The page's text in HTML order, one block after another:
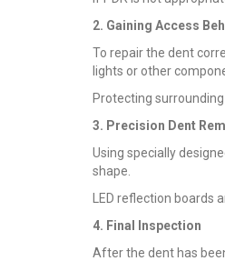
2. Gaining Access
To repair the dent
lights or other
Protecting
3. Precision Dent
Using specially
shape.
LED reflection
4. Final Inspection
After the dent has